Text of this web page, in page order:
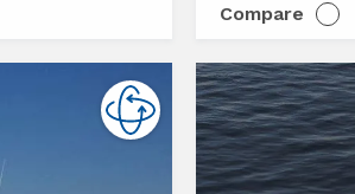
Yachts
50
Cantius
Compare